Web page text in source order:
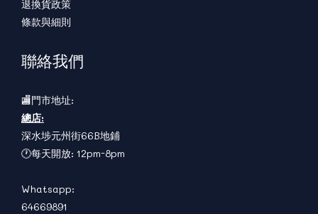
退換貨政策
條款與細則
聯絡我們
🏬門市地址:
總店:
深水埗元州街66B地鋪
🕐每天開放: 12pm-8pm
Whatsapp:
64669891